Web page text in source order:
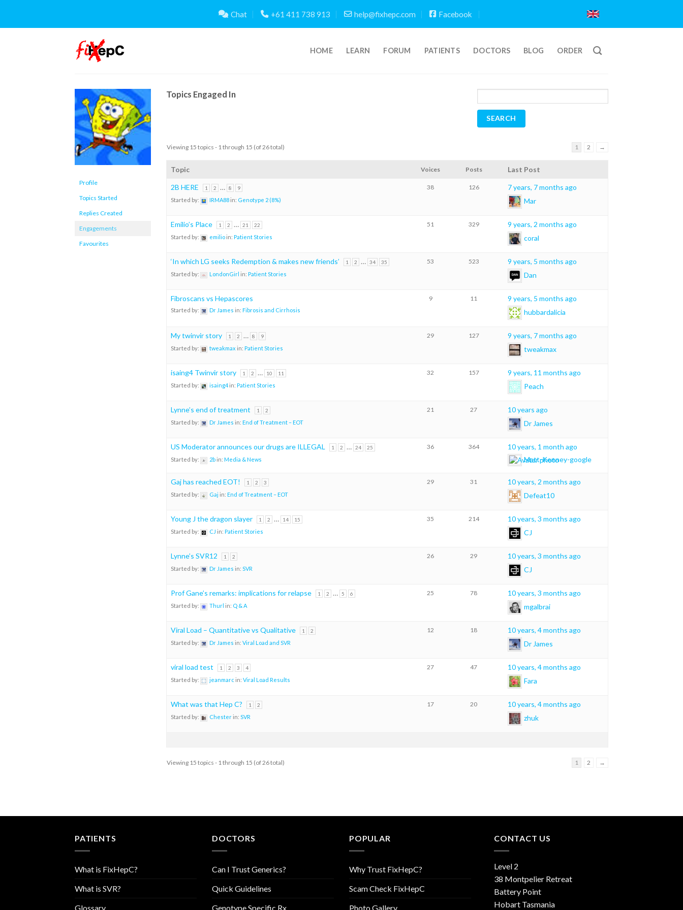
content
Chat +61 411 738 913 help@fixhepc.com Facebook
HOME LEARN FORUM PATIENTS DOCTORS BLOG ORDER
Profile
Topics Started
Replies Created
Engagements
Favourites
Topics Engaged In
Viewing 15 topics - 1 through 15 (of 26 total) 1 2 →
Topic Voices Posts Last Post
2B HERE 1 2 … 8 9
Started by: IRMA88in: Genotype 2 (8%)
38 126
7 years, 7 months ago
Mar
Emilio’s Place 1 2 … 21 22
Started by: emilioin: Patient Stories
51 329
9 years, 2 months ago
coral
‘In which LG seeks Redemption & makes new friends’ 1 2 … 34 35
Started by: LondonGirl in: Patient Stories
53 523
9 years, 5 months ago
Dan
Fibroscans vs Hepascores
Started by: Dr James in: Fibrosis and Cirrhosis
9 11
9 years, 5 months ago
hubbardalicia
My twinvir story 1 2 … 8 9
Started by: tweakmax in: Patient Stories
29 127
9 years, 7 months ago
tweakmax
isaing4 Twinvir story 1 2 … 10 11
Started by: isaing4in: Patient Stories
32 157
9 years, 11 months ago
Peach
Lynne’s end of treatment 1 2
Started by: Dr James in: End of Treatment – EOT
21 27
10 years ago
Dr James
US Moderator announces our drugs are ILLEGAL 1 2 … 24 25
Started by: 2bin: Media & News
36 364
10 years, 1 month ago
Matt-Kenney-google
Gaj has reached EOT! 1 2 3
Started by: Gaj in: End of Treatment – EOT
29 31
10 years, 2 months ago
Defeat10
Young J the dragon slayer 1 2 … 14 15
Started by: CJ in: Patient Stories
35 214
10 years, 3 months ago
CJ
Lynne’s SVR12 1 2
Started by: Dr James in: SVR
26 29
10 years, 3 months ago
CJ
Prof Gane’s remarks: implications for relapse 1 2 … 5 6
Started by: Thurl in: Q & A
25 78
10 years, 3 months ago
mgalbrai
Viral Load – Quantitative vs Qualitative 1 2
Started by: Dr James in: Viral Load and SVR
12 18
10 years, 4 months ago
Dr James
viral load test 1 2 3 4
Started by: jeanmarcin: Viral Load Results
27 47
10 years, 4 months ago
Fara
What was that Hep C? 1 2
Started by: Chesterin: SVR
17 20
10 years, 4 months ago
zhuk
Viewing 15 topics - 1 through 15 (of 26 total) 1 2 →
PATIENTS
What is FixHepC?
What is SVR?
Glossary
DOCTORS
Can I Trust Generics?
Quick Guidelines
Genotype Specific Rx
POPULAR
Why Trust FixHepC?
Scam Check FixHepC
Photo Gallery
CONTACT US
Level 2
38 Montpelier Retreat
Battery Point
Hobart Tasmania